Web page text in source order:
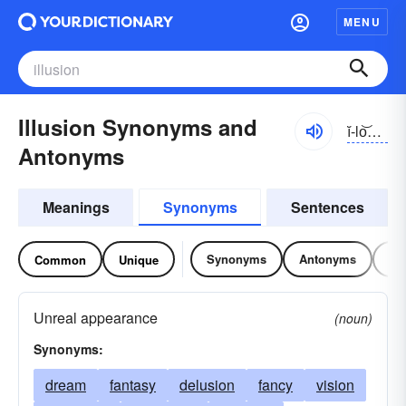
MENU
Illusion Synonyms and
Antonyms
ĭ-lo͝ozhən
Meanings Synonyms Sentences
Common Unique Synonyms Antonyms
Unreal appearance
(noun)
Synonyms:
dream fantasy delusion fancy
vision